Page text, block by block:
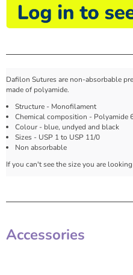
Dafilon Sutures are non-absorbable
made of polyamide.
Structure - Monofilament
Chemical composition - Polyamide
Colour - blue, undyed and black
Sizes - USP 1 to USP 11/0
Non absorbable
If you can't see the size you are
Accessories